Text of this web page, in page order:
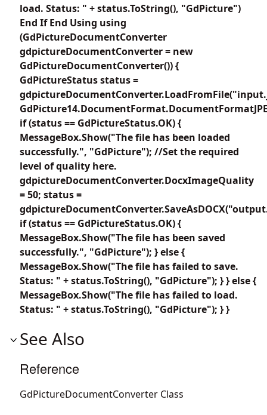
load. Status: " + status.ToString(), "GdPicture")
End If End Using using
(GdPictureDocumentConverter
gdpictureDocumentConverter = new
GdPictureDocumentConverter()) {
GdPictureStatus status =
if (status == GdPictureStatus.OK) {
MessageBox.Show("The file has been loaded
successfully.", "GdPicture"); //Set the required
level of quality here.
gdpictureDocumentConverter.DocxImageQuality
= 50; status =
if (status == GdPictureStatus.OK) {
MessageBox.Show("The file has been saved
successfully.", "GdPicture"); } else {
MessageBox.Show("The file has failed to save.
Status: " + status.ToString(), "GdPicture"); } } else {
MessageBox.Show("The file has failed to load.
Status: " + status.ToString(), "GdPicture"); } }
See Also
Reference
GdPictureDocumentConverter Class